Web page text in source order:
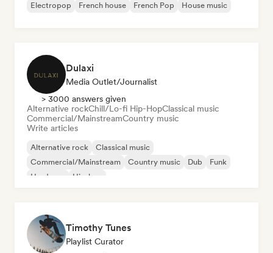
Electropop
French house French Pop House music
Dulaxi
Media Outlet/Journalist
> 3000 answers given
Alternative rockChill/Lo-fi Hip-HopClassical music
Commercial/MainstreamCountry music
Write articles
Alternative rock
Classical music
Commercial/Mainstream
Country music Dub
Funk
Hardcore
Hip-hop
Timothy Tunes
Playlist Curator